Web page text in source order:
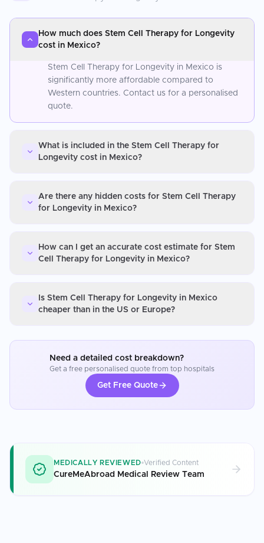
How much does Stem Cell Therapy for Longevity
cost in Mexico?
Stem Cell Therapy for Longevity in Mexico is
significantly more affordable compared to
Western countries. Contact us for a personalised
quote.
What is included in the Stem Cell Therapy for
Longevity cost in Mexico?
Are there any hidden costs for Stem Cell Therapy
for Longevity in Mexico?
How can I get an accurate cost estimate for Stem
Cell Therapy for Longevity in Mexico?
Is Stem Cell Therapy for Longevity in Mexico
cheaper than in the US or Europe?
Need a detailed cost breakdown?
Get a free personalised quote from top hospitals
Get Free Quote
MEDICALLY REVIEWED Verified Content
CureMeAbroad Medical Review Team